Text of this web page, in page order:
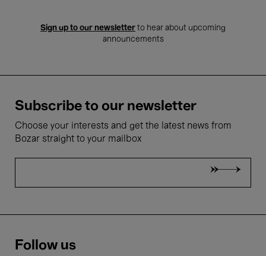
Sign up to our newsletter to hear about upcoming
announcements
Subscribe to our newsletter
Choose your interests and get the latest news from
Bozar straight to your mailbox
Follow us